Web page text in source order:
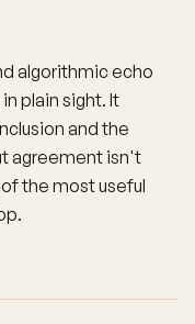
algorithmic echo
plain sight. It
and the
agreement isn't
the most useful